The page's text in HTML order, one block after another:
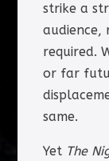
strike a
audience,
required.
or far
same.
Yet The